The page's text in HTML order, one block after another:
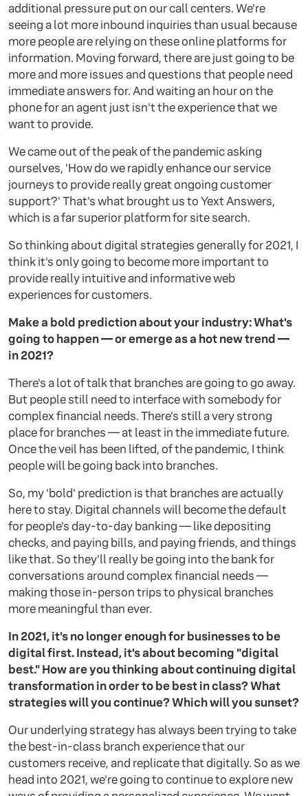
additional pressure put on our call centers. We're
seeing a lot more inbound inquiries than usual because
more people are relying on these online platforms for
information. Moving forward, there are just going to be
more and more issues and questions that people need
immediate answers for. And waiting an hour on the
phone for an agent just isn't the experience that we
want to provide.
We came out of the peak of the pandemic asking
ourselves, 'How do we rapidly enhance our service
journeys to provide really great ongoing customer
support?' That's what brought us to Yext Answers,
which is a far superior platform for site search.
So thinking about digital strategies generally for 2021, I
think it's only going to become more important to
provide really intuitive and informative web
experiences for customers.
Make a bold prediction about your industry: What's
going to happen — or emerge as a hot new trend —
in 2021?
There's a lot of talk that branches are going to go away.
But people still need to interface with somebody for
complex financial needs. There's still a very strong
place for branches — at least in the immediate future.
Once the veil has been lifted, of the pandemic, I think
people will be going back into branches.
So, my 'bold' prediction is that branches are actually
here to stay. Digital channels will become the default
for people's day-to-day banking — like depositing
checks, and paying bills, and paying friends, and things
like that. So they'll really be going into the bank for
conversations around complex financial needs —
making those in-person trips to physical branches
more meaningful than ever.
In 2021, it's no longer enough for businesses to be
digital first. Instead, it's about becoming "digital
best." How are you thinking about continuing digital
transformation in order to be best in class? What
strategies will you continue? Which will you sunset?
Our underlying strategy has always been trying to take
the best-in-class branch experience that our
customers receive, and replicate that digitally. So as we
head into 2021, we're going to continue to explore new